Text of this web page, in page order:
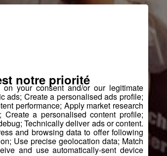
your consent and/or our legitimate
ads; Create a personalised ads profile;
performance; Apply market research
a personalised content profile;
Technically deliver ads or content.
and browsing data to offer following
Use precise geolocation data; Match
and use automatically-sent device
notre priorité